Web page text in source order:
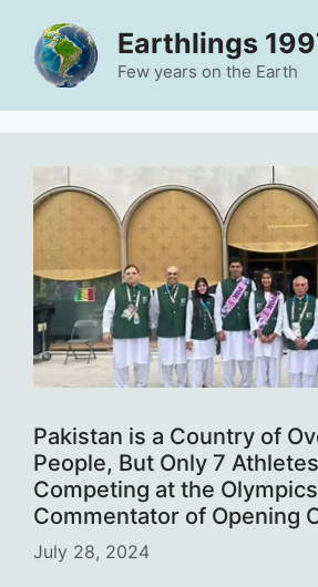
content
Earthlings
Few years on the Earth
Pakistan is a Country of
People, But Only 7
Competing at the
Commentator of Opening
July 28, 2024